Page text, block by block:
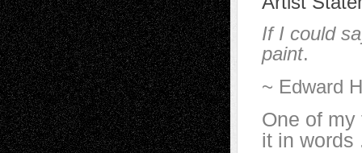
If I could
paint.
~ Edward
One of
it in words